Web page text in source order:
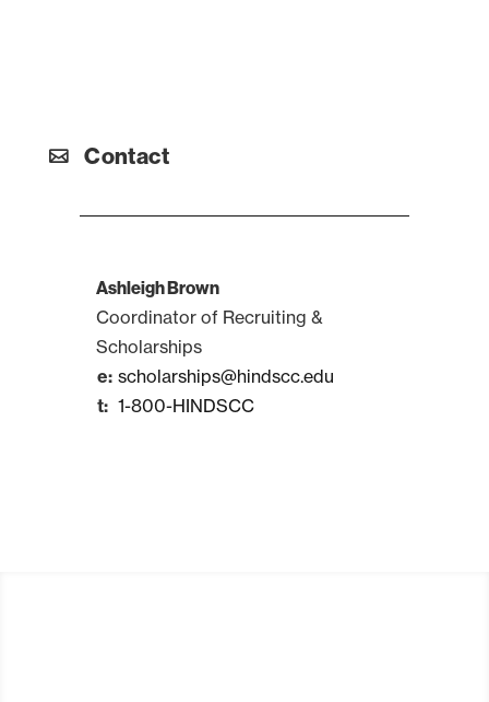
Contact
Ashleigh Brown
Coordinator of Recruiting &
Scholarships
scholarships@hindscc.edu
1-800-HINDSCC